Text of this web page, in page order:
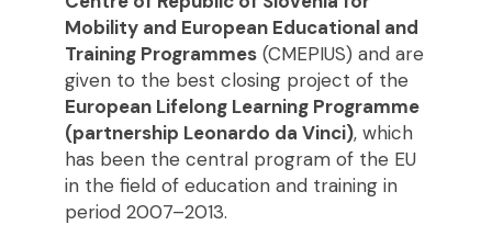
Mobility and European Educational and
Training Programmes(CMEPIUS) and are
given to the best closing project of the
European Lifelong Learning Programme
(partnership Leonardo da Vinci), which
has been the central program of the EU
in the field of education and training in
period 2007–2013.